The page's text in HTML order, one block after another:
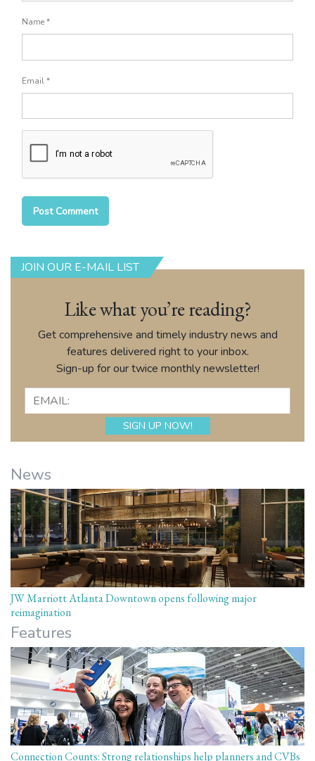
Name *
Email *
JOIN OUR E-MAIL LIST
Like what you’re reading?
Get comprehensive and timely industry news and
features delivered right to your inbox.
Sign-up for our twice monthly newsletter!
News
JW Marriott Atlanta Downtown opens following major
reimagination
Features
Connection Counts: Strong relationships help planners and CVBs